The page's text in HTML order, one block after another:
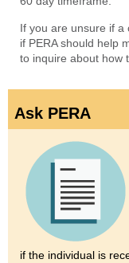
If you are unsure if a
if PERA should help
to inquire about how
Ask PERA
if the individual is